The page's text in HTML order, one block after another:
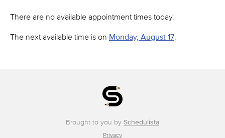
There are no available appointment times today.
The next available time is on Monday, August 17.
Brought to you by Schedulista
Privacy